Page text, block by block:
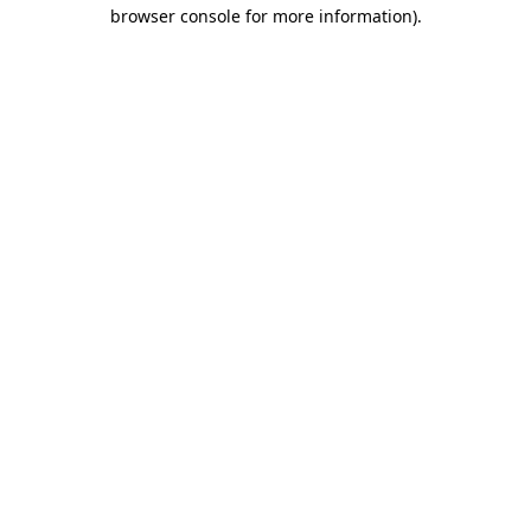
browser console for more information).